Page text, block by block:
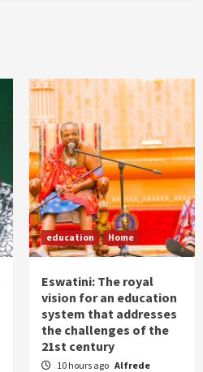
education Home
Eswatini: The royal
vision for an education
system that addresses
the challenges of the
21st century
10 hours ago Alfrede